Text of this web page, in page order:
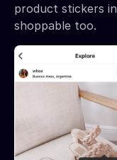
product stickers
shoppable too.